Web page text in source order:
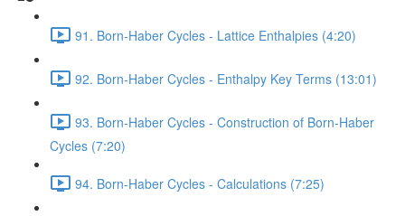
91. Born-Haber Cycles - Lattice Enthalpies (4:20)
92. Born-Haber Cycles - Enthalpy Key Terms (13:01)
93. Born-Haber Cycles - Construction of Born-Haber
Cycles (7:20)
94. Born-Haber Cycles - Calculations (7:25)